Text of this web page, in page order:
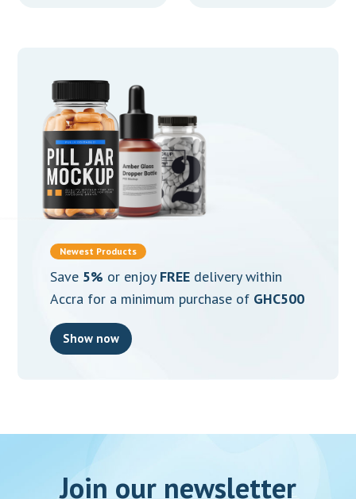
Newest Products
Save 5% or enjoy FREEdelivery within
Accra for a minimum purchase of GHC500
Show now
Join our newsletter